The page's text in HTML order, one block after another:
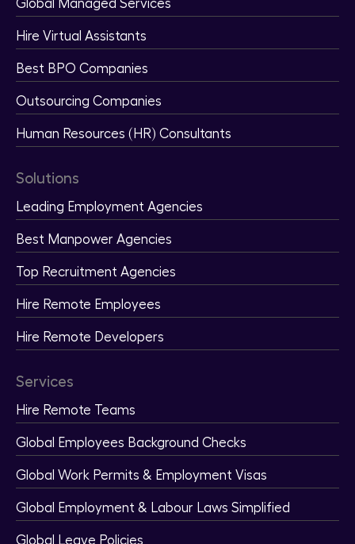
Global Managed Services
Hire Virtual Assistants
Best BPO Companies
Outsourcing Companies
Human Resources (HR) Consultants
Solutions
Leading Employment Agencies
Best Manpower Agencies
Top Recruitment Agencies
Hire Remote Employees
Hire Remote Developers
Services
Hire Remote Teams
Global Employees Background Checks
Global Work Permits & Employment Visas
Global Employment & Labour Laws Simplified
Global Leave Policies